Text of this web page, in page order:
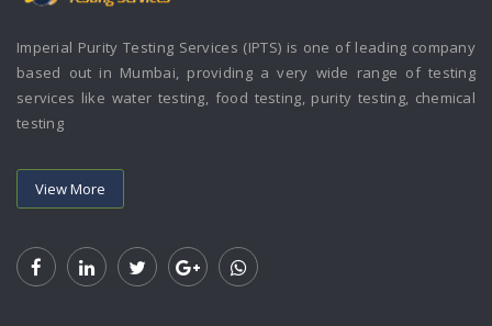
Imperial Purity Testing Services (IPTS) is one of leading company
based out in Mumbai, providing a very wide range of testing
services like water testing, food testing, purity testing, chemical
testing
View More